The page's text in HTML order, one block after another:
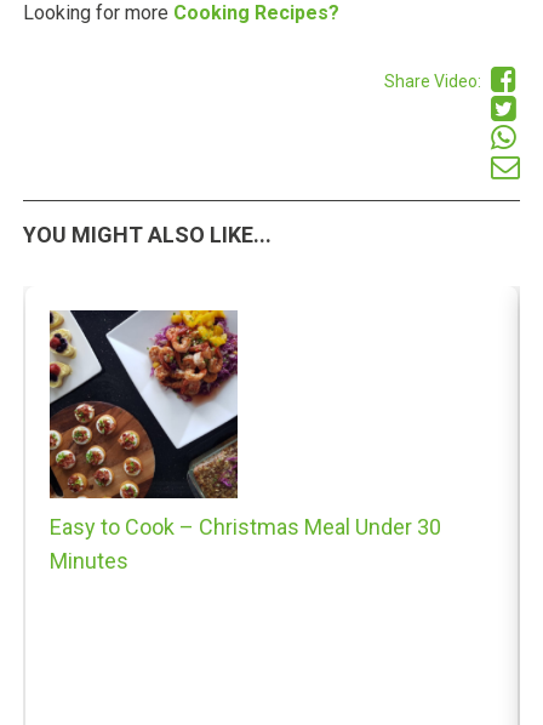
Looking for more Cooking Recipes?
Share Video:
YOU MIGHT ALSO LIKE...
Easy to Cook – Christmas Meal Under 30
Minutes